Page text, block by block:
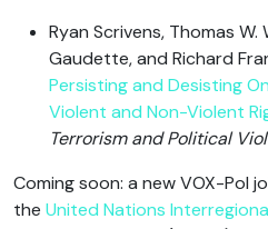
Ryan Scrivens, Thomas
Gaudette, and Richard
Persisting and Desisting
Violent and Non-Violent
Terrorism and Political
Coming soon: a new VOX-Pol
the United Nations